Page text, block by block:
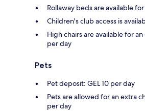
Rollaway beds are available
Children's club access is
High chairs are available for
per day
Pets
Pet deposit: GEL 10 per day
Pets are allowed for an extra
per day